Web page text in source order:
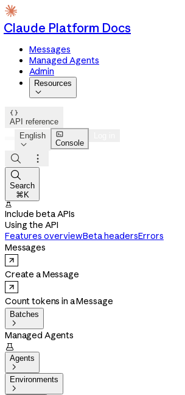
Claude Platform Docs
Messages
Managed Agents
Admin
Resources


API reference
English


Console



Search
⌘K

Include beta APIs
Using the API
Features overviewBeta headersErrors
Messages
Create a Message
Count tokens in a Message
Batches

Managed Agents

Agents

Environments
